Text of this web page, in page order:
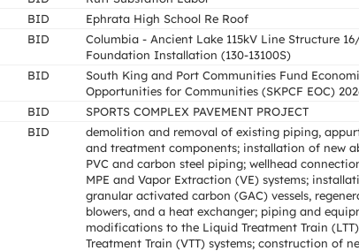
BID Ephrata High School Re Roof
BID
Columbia - Ancient Lake 115kV Line Structure
Foundation Installation (130-13100S)
BID
South King and Port Communities Fund
Opportunities for Communities (SKPCF EOC)
BID SPORTS COMPLEX PAVEMENT PROJECT
BID
demolition and removal of existing piping,
and treatment components; installation of new
PVC and carbon steel piping; wellhead
MPE and Vapor Extraction (VE) systems;
granular activated carbon (GAC) vessels,
blowers, and a heat exchanger; piping and
modifications to the Liquid Treatment Train
Treatment Train (VTT) systems; construction of